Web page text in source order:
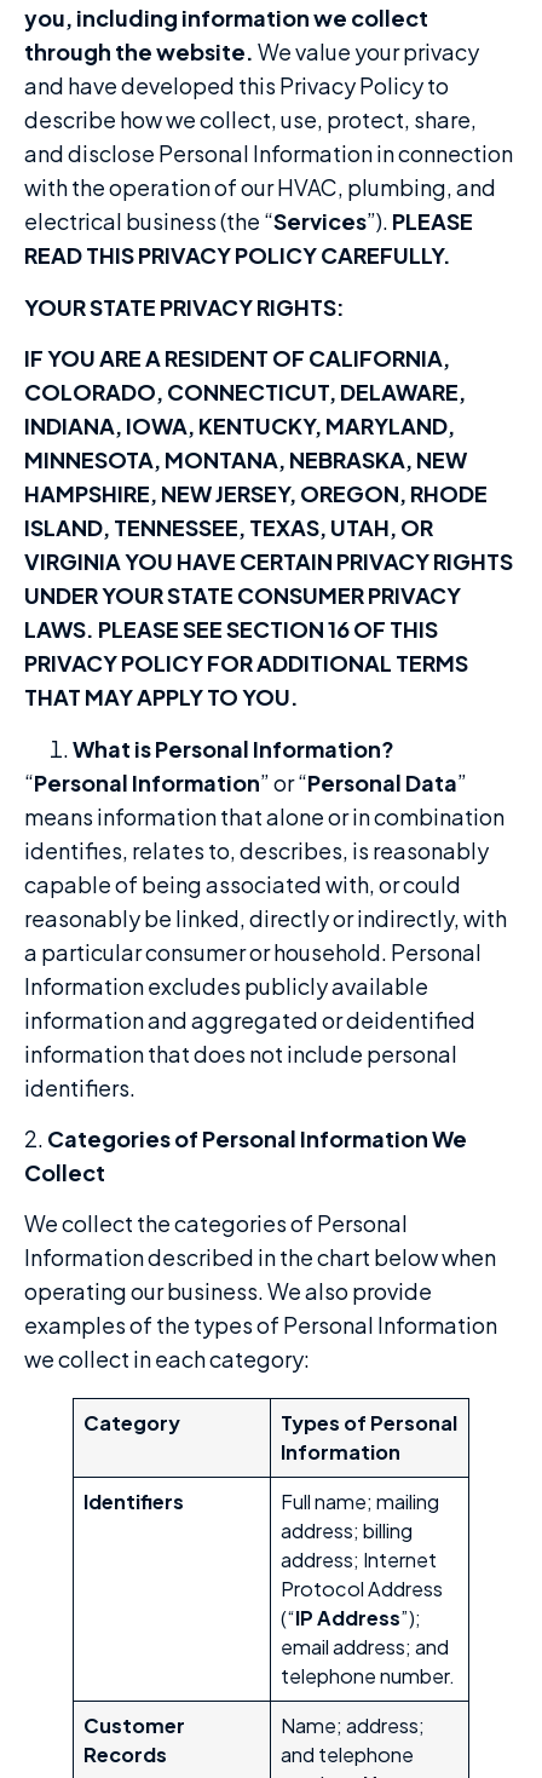
you, including information we collect
through the website. We value your privacy
and have developed this Privacy Policy to
describe how we collect, use, protect, share,
and disclose Personal Information in connection
with the operation of our HVAC, plumbing, and
electrical business (the “Services”). PLEASE
READ THIS PRIVACY POLICY CAREFULLY.
YOUR STATE PRIVACY RIGHTS:
IF YOU ARE A RESIDENT OF CALIFORNIA,
COLORADO, CONNECTICUT, DELAWARE,
INDIANA, IOWA, KENTUCKY, MARYLAND,
MINNESOTA, MONTANA, NEBRASKA, NEW
HAMPSHIRE, NEW JERSEY, OREGON, RHODE
ISLAND, TENNESSEE, TEXAS, UTAH, OR
VIRGINIA YOU HAVE CERTAIN PRIVACY RIGHTS
UNDER YOUR STATE CONSUMER PRIVACY
LAWS. PLEASE SEE SECTION 16 OF THIS
PRIVACY POLICY FOR ADDITIONAL TERMS
THAT MAY APPLY TO YOU.
What is Personal Information?
“Personal Information” or “Personal Data”
means information that alone or in combination
identifies, relates to, describes, is reasonably
capable of being associated with, or could
reasonably be linked, directly or indirectly, with
a particular consumer or household. Personal
Information excludes publicly available
information and aggregated or deidentified
information that does not include personal
identifiers.
2. Categories of Personal Information We
Collect
We collect the categories of Personal
Information described in the chart below when
operating our business. We also provide
examples of the types of Personal Information
we collect in each category:
Category
Types of Personal
Information
Identifiers
Full name; mailing
address; billing
address; Internet
Protocol Address
(“IP Address”);
email address; and
telephone number.
Customer
Records
Name; address;
and telephone